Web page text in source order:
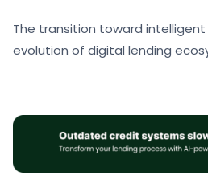
The transition toward
evolution of digital lending